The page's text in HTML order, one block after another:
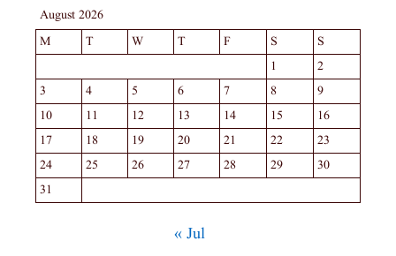
August 2026
M
T W T F S
S
1
2
3
4 5 6 7 8
9
10
11 12 13 14 15
16
17
18 19 20 21 22
23
24
25 26 27 28 29
30
31
« Jul